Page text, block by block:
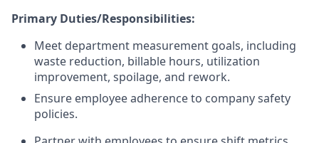
Primary Duties/Responsibilities:
Meet department measurement goals, including
waste reduction, billable hours, utilization
improvement, spoilage, and rework.
Ensure employee adherence to company safety
policies.